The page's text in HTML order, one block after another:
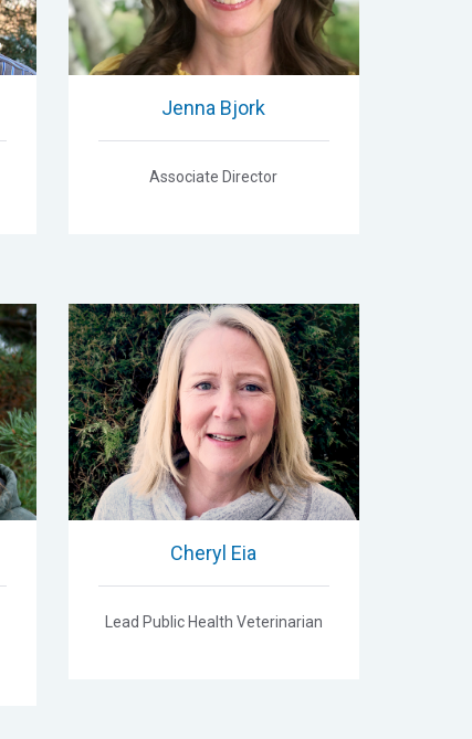
Jenna Bjork
Associate Director
Cheryl Eia
Lead Public Health Veterinarian